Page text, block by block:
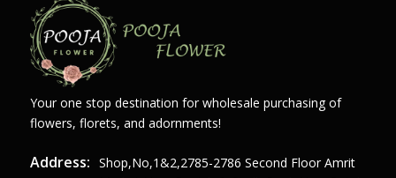
Your one stop destination for wholesale purchasing of
flowers, florets, and adornments!
Address: Shop,no,1&2,2785-2786 Second Floor Amrit